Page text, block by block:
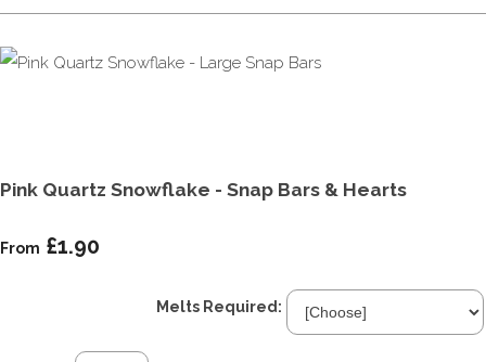
Pink Quartz Snowflake - Snap Bars & Hearts
From £1.90
Melts Required: